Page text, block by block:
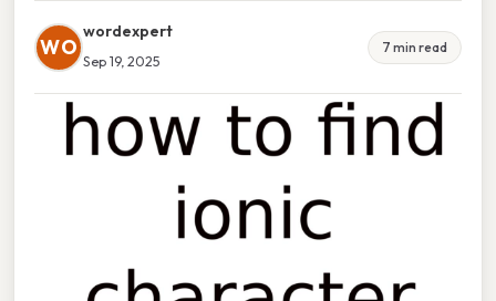
WO
wordexpert
Sep 19, 2025
7 min read